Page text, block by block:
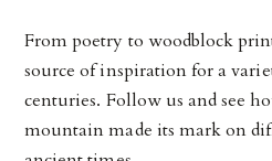
From poetry to woodblock
source of inspiration for a
centuries. Follow us and see
mountain made its mark on